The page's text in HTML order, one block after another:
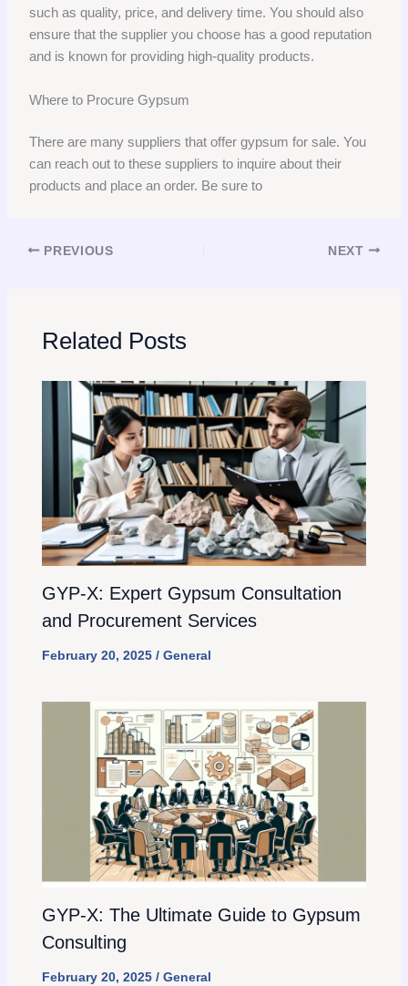
such as quality, price, and delivery time. You should also
ensure that the supplier you choose has a good reputation
and is known for providing high-quality products.
Where to Procure Gypsum
There are many suppliers that offer gypsum for sale. You
can reach out to these suppliers to inquire about their
products and place an order. Be sure to
PREVIOUS NEXT
Related Posts
GYP-X: Expert Gypsum Consultation
and Procurement Services
February 20, 2025 / General
GYP-X: The Ultimate Guide to Gypsum
Consulting
February 20, 2025 / General